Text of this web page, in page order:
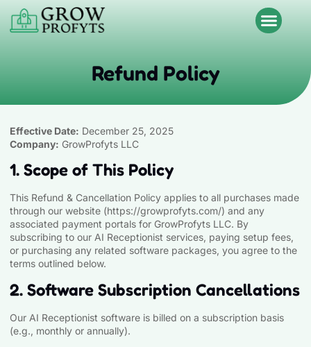
Refund Policy
Effective Date: December 25, 2025
Company: GrowProfyts LLC
1. Scope of This Policy
This Refund & Cancellation Policy applies to all purchases made
through our website (https://growprofyts.com/) and any
associated payment portals for GrowProfyts LLC. By
subscribing to our AI Receptionist services, paying setup fees,
or purchasing any related software packages, you agree to the
terms outlined below.
2. Software Subscription Cancellations
Our AI Receptionist software is billed on a subscription basis
(e.g., monthly or annually).